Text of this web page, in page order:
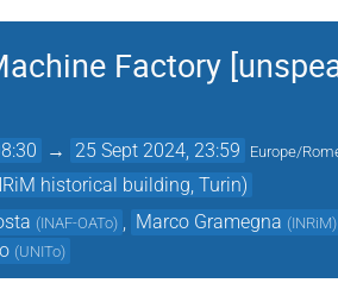
Factory
→ 25 Sept 2024, 23:59 Europe/
historical building, Turin)
(INAF-OATo) Marco Gramegna (INRiM)
(UNITo)